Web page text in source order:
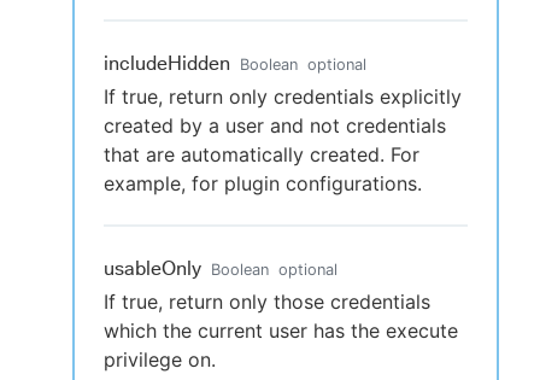
includeHidden Boolean optional
If true, return only credentials explicitly
created by a user and not credentials
that are automatically created. For
example, for plugin configurations.
usableOnly Boolean optional
If true, return only those credentials
which the current user has the execute
privilege on.